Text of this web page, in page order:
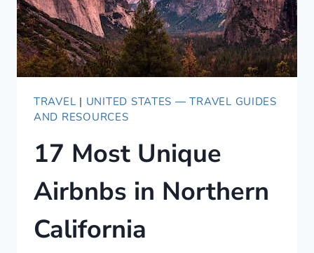
TRAVEL | UNITED STATES — TRAVEL GUIDES
AND RESOURCES
17 Most Unique
Airbnbs in Northern
California